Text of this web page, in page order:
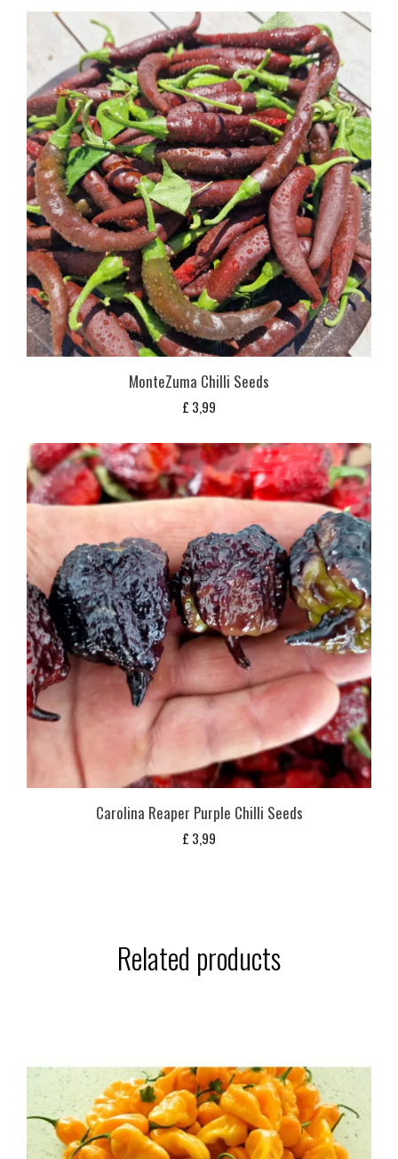
MonteZuma Chilli Seeds
£ 3,99
Carolina Reaper Purple Chilli Seeds
£ 3,99
Related products